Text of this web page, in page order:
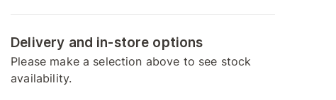
Delivery and in-store options
Please make a selection above to see stock
availability.